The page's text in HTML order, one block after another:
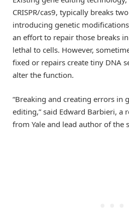
CRISPR/cas9, typically breaks
introducing genetic
an effort to repair those breaks
lethal to cells. However,
fixed or repairs create tiny DNA
alter the function.
“Breaking and creating errors in
editing,” said Edward Barbieri, a
from Yale and lead author of the